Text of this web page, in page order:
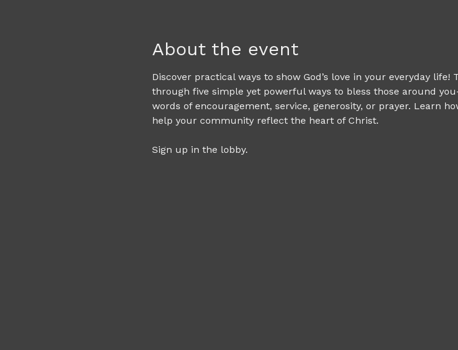
About the event
Discover practical ways to show God’s love in your everyday
through five simple yet powerful ways to bless those around
words of encouragement, service, generosity, or prayer. Learn
help your community reflect the heart of Christ.
Sign up in the lobby.